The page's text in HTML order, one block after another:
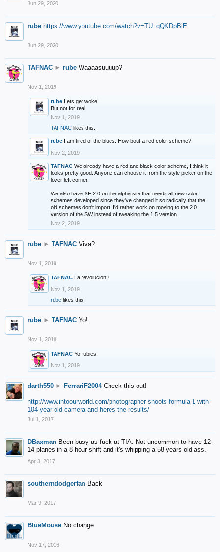
Jun 29, 2020
rube https://www.youtube.com/watch?v=TU_qQKDpBiE
Jun 29, 2020
TAFNAC ► rube Waaaasuuuup?
Nov 1, 2019
rube Lets get woke!
But not for real.
Nov 1, 2019
TAFNAC likes this.
rube I am tired of the blues. How bout a red color scheme?
Nov 2, 2019
TAFNAC We already have a red and black color scheme, I think it
looks pretty good. Anyone can choose it from the style picker on the
lover left corner.
We also have XF 2.0 on the alpha site that needs all new color
schemes developed since they've changed it so radically that the
old schemes don't import. I'd rather work on moving to the 2.0
version of the SW instead of tweaking the 1.5 version.
Nov 2, 2019
rube ► TAFNAC Viva?
Nov 1, 2019
TAFNAC La revolucion?
Nov 1, 2019
rube likes this.
rube ► TAFNAC Yo!
Nov 1, 2019
TAFNAC Yo rubies.
Nov 1, 2019
darth550 ► FerrariF2004 Check this out!
http://www.intoourworld.com/photographer-shoots-formula-1-with-
104-year-old-camera-and-heres-the-results/
Jul 1, 2017
DBaxman Been busy as fuck at TIA. Not uncommon to have 12-
14 planes in a 8 hour shift and it's whipping a 58 years old ass.
Apr 3, 2017
southerndodgerfan Back
Mar 9, 2017
BlueMouse No change
Nov 17, 2016